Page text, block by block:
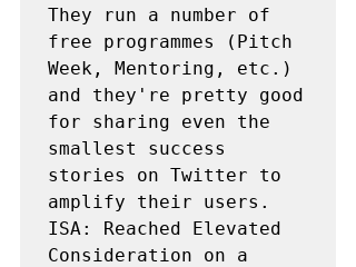
They run a number of
free programmes (Pitch
Week, Mentoring, etc.)
and they're pretty good
for sharing even the
smallest success
stories on Twitter to
amplify their users.
ISA: Reached Elevated
Consideration on a